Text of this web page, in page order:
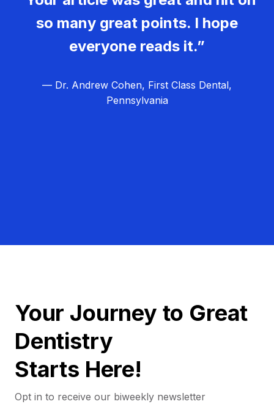
so many great points. I hope
everyone reads it.”
— Dr. Andrew Cohen, First Class Dental,
Pennsylvania
Your Journey to Great
Dentistry
Starts Here!
Opt in to receive our biweekly newsletter